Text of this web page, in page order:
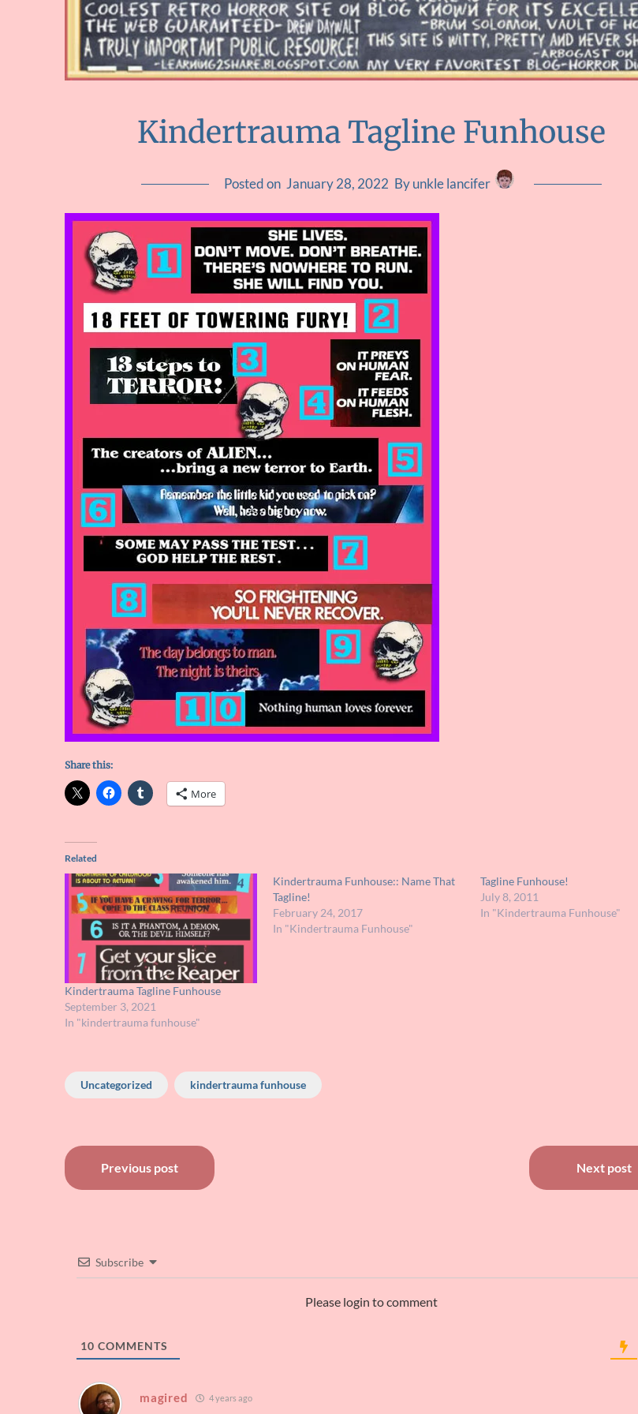
Kindertrauma Tagline Funhouse
Posted on January 28, 2022 By unkle lancifer
Share this:
More
Related
Kindertrauma Tagline Funhouse
September 3, 2021
In "kindertrauma funhouse"
Kindertrauma Funhouse:: Name That
Tagline!
February 24, 2017
In "Kindertrauma Funhouse"
Tagline Funhouse!
July 8, 2011
In "Kindertrauma Funhouse"
Uncategorized kindertrauma funhouse
Post
navigation
Previous post Next post
Subscribe
Please login to comment
10 COMMENTS
magired 4 years ago